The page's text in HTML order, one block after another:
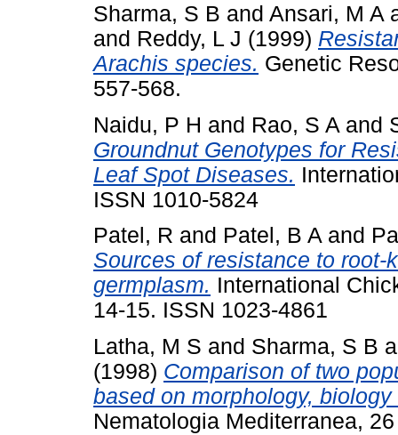
Sharma, S B and Ansari, M A
and Reddy, L J (1999)
Arachis species. Genetic
557-568.
Naidu, P H and Rao, S A and
Groundnut Genotypes for
Leaf Spot Diseases.
ISSN 1010-5824
Patel, R and Patel, B A and
Sources of resistance to
germplasm. International
14-15. ISSN 1023-4861
Latha, M S and Sharma, S B
(1998) Comparison of two
based on morphology,
Nematologia Mediterranea,